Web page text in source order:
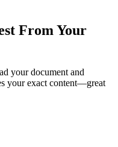
From Your
your document and
your exact content—great